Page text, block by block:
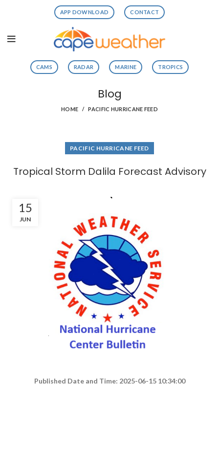
APP DOWNLOAD CONTACT
CAMS RADAR MARINE TROPICS
Blog
HOME PACIFIC HURRICANE FEED
PACIFIC HURRICANE FEED
Tropical Storm Dalila Forecast Advisory
15
JUN
Published Date and Time: 2025-06-15 10:34:00